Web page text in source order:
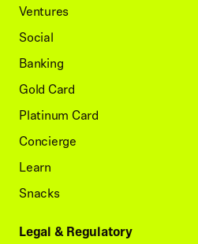
Ventures
Social
Banking
Gold Card
Platinum Card
Concierge
Learn
Snacks
Legal & Regulatory